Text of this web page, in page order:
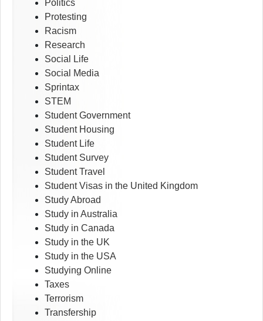
Politics
Protesting
Racism
Research
Social Life
Social Media
Sprintax
STEM
Student Government
Student Housing
Student Life
Student Survey
Student Travel
Student Visas in the United Kingdom
Study Abroad
Study in Australia
Study in Canada
Study in the UK
Study in the USA
Studying Online
Taxes
Terrorism
Transfership